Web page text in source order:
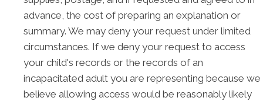
advance, the cost of preparing an explanation or
summary. We may deny your request under limited
circumstances. If we deny your request to access
your child's records or the records of an
incapacitated adult you are representing because we
believe allowing access would be reasonably likely